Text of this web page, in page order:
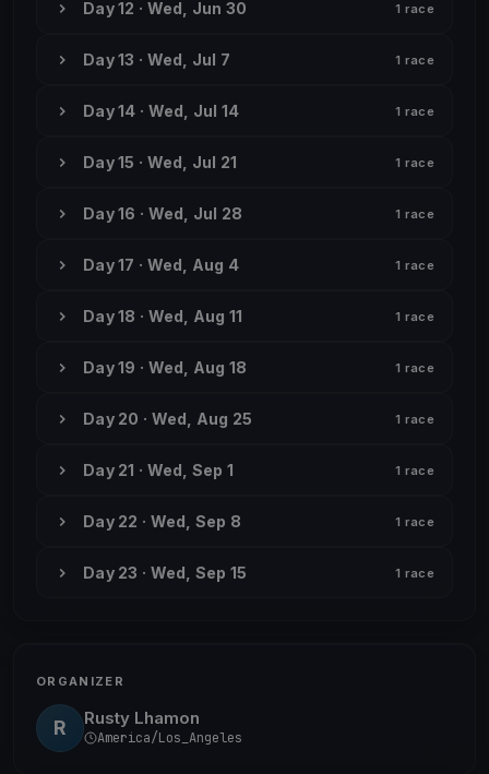
Day 12 · Wed, Jun 30 1 race
Day 13 · Wed, Jul 7 1 race
Day 14 · Wed, Jul 14 1 race
Day 15 · Wed, Jul 21 1 race
Day 16 · Wed, Jul 28 1 race
Day 17 · Wed, Aug 4 1 race
Day 18 · Wed, Aug 11 1 race
Day 19 · Wed, Aug 18 1 race
Day 20 · Wed, Aug 25 1 race
Day 21 · Wed, Sep 1 1 race
Day 22 · Wed, Sep 8 1 race
Day 23 · Wed, Sep 15 1 race
ORGANIZER
R Rusty Lhamon
America/Los_Angeles